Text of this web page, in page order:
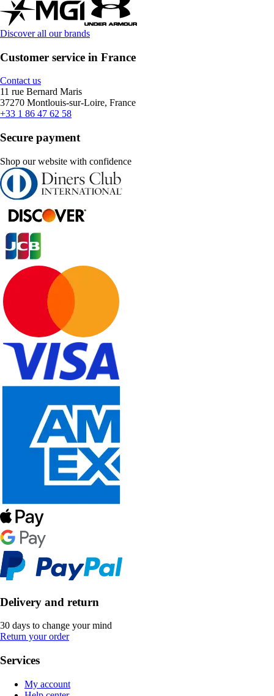
Discover all our brands
Customer service in France
Contact us
11 rue Bernard Maris
37270 Montlouis-sur-Loire, France
+33 1 86 47 62 58
Secure payment
Shop our website with confidence
Delivery and return
30 days to change your mind
Return your order
Services
My account